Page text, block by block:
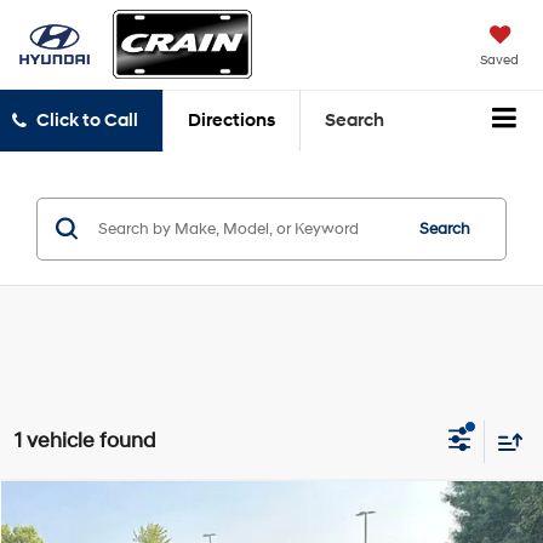
Saved
Click to Call Directions Search
Search
1 vehicle found
2025 Ford Expedition
Window Sticker
BUY